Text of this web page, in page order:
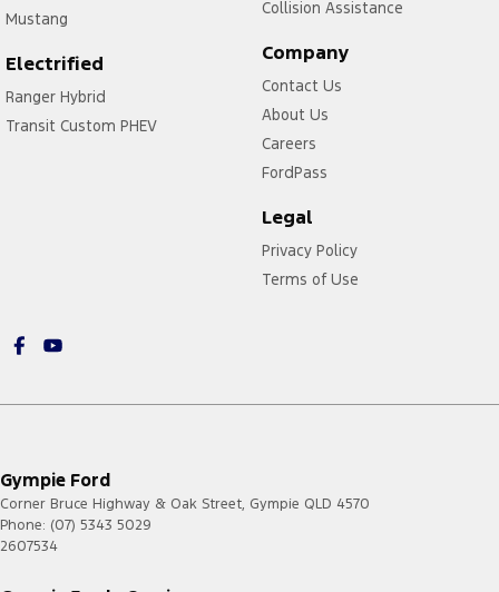
Mustang
Electrified
Ranger Hybrid
Transit Custom PHEV
Collision Assistance
Company
Contact Us
About Us
Careers
FordPass
Legal
Privacy Policy
Terms of Use
Gympie Ford
Corner Bruce Highway & Oak Street, Gympie QLD 4570
Phone: (07) 5343 5029
2607534